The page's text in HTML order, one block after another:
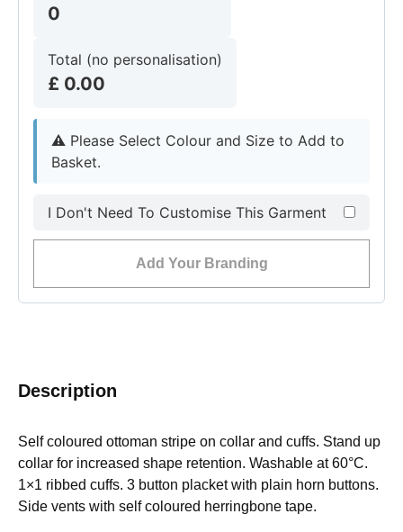
0
Total (no personalisation)
£ 0.00
⚠︎ Please Select Colour and Size to Add to
Basket.
I Don't Need To Customise This Garment
Add Your Branding
Description
Self coloured ottoman stripe on collar and cuffs. Stand up
collar for increased shape retention. Washable at 60°C.
1×1 ribbed cuffs. 3 button placket with plain horn buttons.
Side vents with self coloured herringbone tape.